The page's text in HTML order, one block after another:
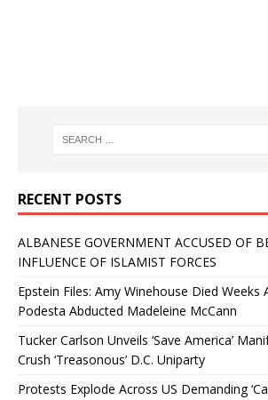
RECENT POSTS
ALBANESE GOVERNMENT ACCUSED OF
INFLUENCE OF ISLAMIST FORCES
Epstein Files: Amy Winehouse Died Weeks
Podesta Abducted Madeleine McCann
Tucker Carlson Unveils ‘Save America’
Crush ‘Treasonous’ D.C. Uniparty
Protests Explode Across US Demanding